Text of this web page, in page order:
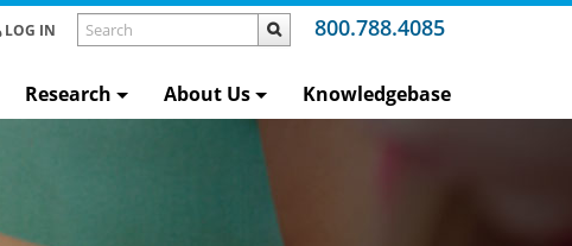
800.788.4085
LOG IN
Research About Us Knowledgebase